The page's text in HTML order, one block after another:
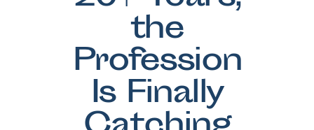
the
Profession
Is Finally